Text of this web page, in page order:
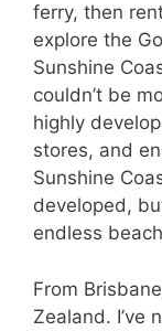
ferry, then
explore the
Sunshine
couldn’t be
highly
stores, and
Sunshine
developed,
endless
From
Zealand. I’ve